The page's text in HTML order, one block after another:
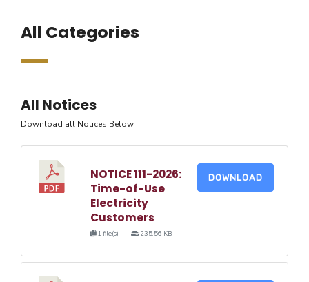
All Categories
All Notices
Download all Notices Below
NOTICE 111-2026:
Time-of-Use
Electricity
Customers
1 file(s) 235.56 KB
DOWNLOAD